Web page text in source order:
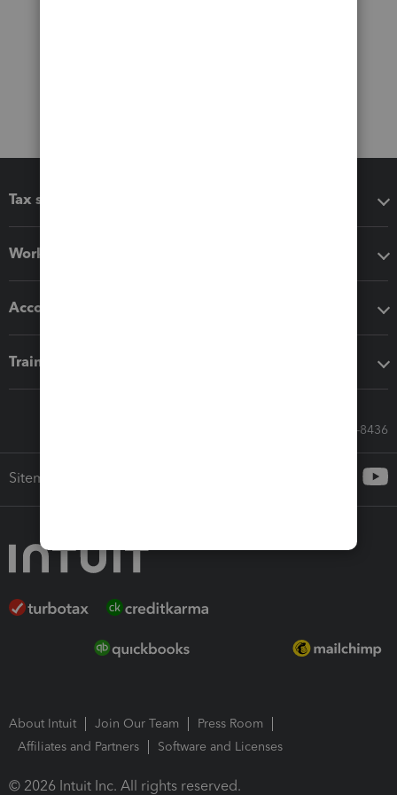
Tax software
Workflow add-ons
Accounting solutions
Training & support
Call Sales: 833-564-8436
Sitemap
About Intuit Join Our Team
Press Room
Affiliates and Partners
Software and Licenses
© 2026 Intuit Inc. All rights reserved.